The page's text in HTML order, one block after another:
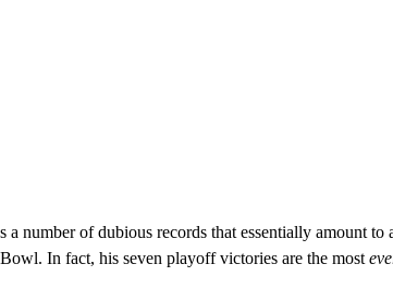
a number of dubious records that essentially amount to
In fact, his seven playoff victories are the most